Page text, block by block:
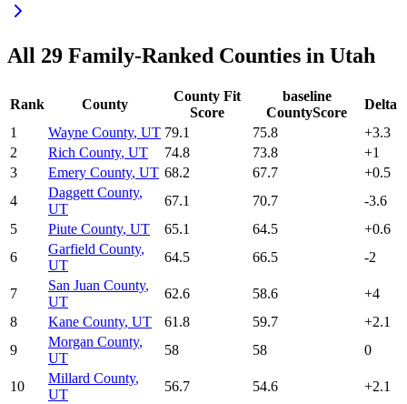
All 29 Family-Ranked Counties in Utah
Rank County
County Fit
Score
baseline
CountyScore
Delta
1
Wayne County, UT 79.1 75.8 +3.3
2
Rich County, UT 74.8 73.8 +1
3
Emery County, UT 68.2 67.7 +0.5
4
Daggett County,
UT
67.1 70.7
-3.6
5
Piute County, UT 65.1 64.5 +0.6
6
Garfield County,
UT
64.5 66.5 -2
7
San Juan County,
UT
62.6 58.6 +4
8
Kane County, UT 61.8 59.7 +2.1
9
Morgan County,
UT
58 58 0
10
Millard County,
UT
56.7 54.6 +2.1